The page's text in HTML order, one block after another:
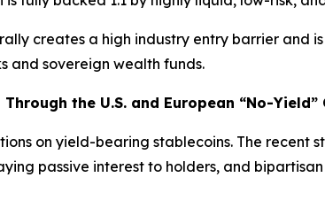
creates a high industry entry barrier and
and sovereign wealth funds.
the U.S. and European “No-Yield”
on yield-bearing stablecoins. The recent
passive interest to holders, and